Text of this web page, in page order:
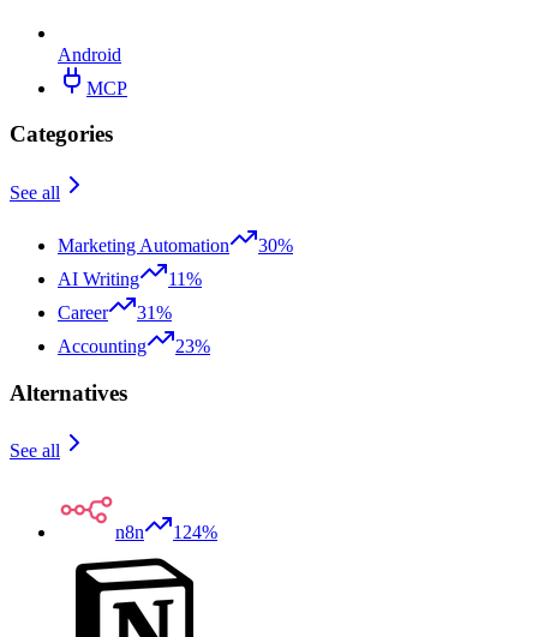
Android
MCP
Categories
See all
Marketing Automation
30%
AI Writing
11%
Career
31%
Accounting
23%
Alternatives
See all
n8n 124%